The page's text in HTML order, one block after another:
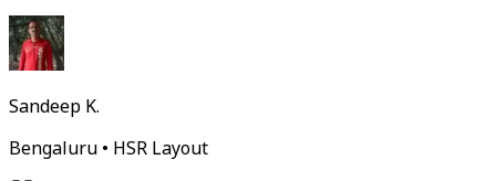
Sandeep K.
Bengaluru • HSR Layout